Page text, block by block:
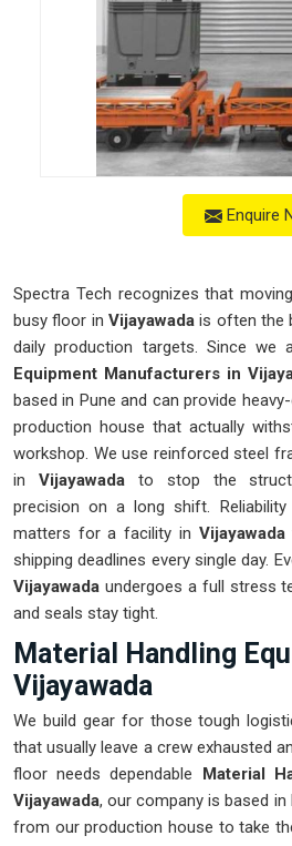
Enquire
Spectra Tech recognizes that
busy floor in Vijayawadais often the
daily production targets. Since we
Equipment Manufacturers in
based in Pune and can provide
production house that actually
workshop. We use reinforced steel
in Vijayawadato stop the
precision on a long shift.
matters for a facility in Vijayawada
shipping deadlines every single day.
Vijayawada undergoes a full stress
and seals stay tight.
Material Handling
Vijayawada
We build gear for those tough
that usually leave a crew exhausted
floor needs dependable Material
Vijayawada, our company is based
from our production house to take